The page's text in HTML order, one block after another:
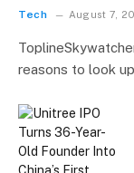
Tech August 7,
reasons to look